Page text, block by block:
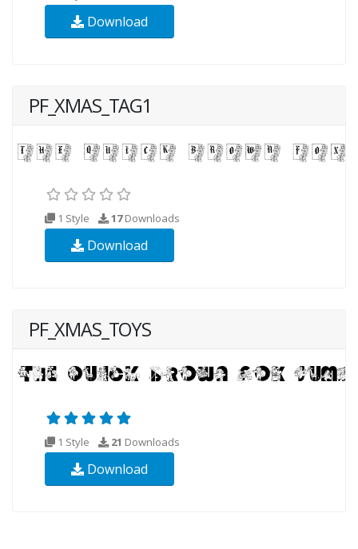
Download
PF_XMAS_TAG1
1 Style 17Downloads
Download
PF_XMAS_TOYS
1 Style 21 Downloads
Download